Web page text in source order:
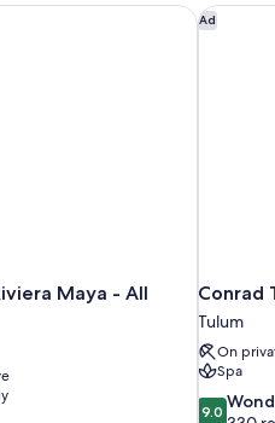
Maya - All
Maya - All Inclusive
Ad
Conrad
Tulum
On
Spa
9.0
9.0
Conrad